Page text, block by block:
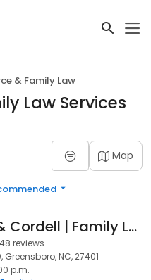
& Family Law
Law Services
Map
Cordell & Cordell | Family Law & Divorce
48 reviews
Greensboro, NC, 27401
p.m.